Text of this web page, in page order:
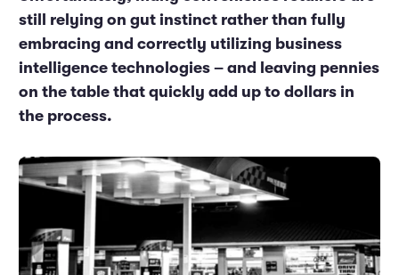
still relying on gut instinct rather than fully
embracing and correctly utilizing business
intelligence technologies – and leaving pennies
on the table that quickly add up to dollars in
the process.